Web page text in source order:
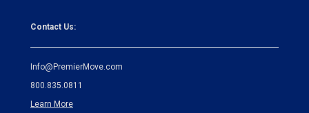
Contact Us:
Info@PremierMove.com
800.835.0811
Learn More